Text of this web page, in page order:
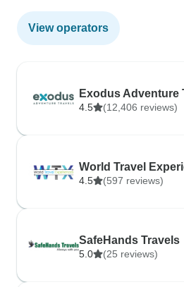
View operators
Exodus Adventure
4.5 (12,406 reviews)
World Travel
4.5 (597 reviews)
SafeHands Travels
5.0 (25 reviews)